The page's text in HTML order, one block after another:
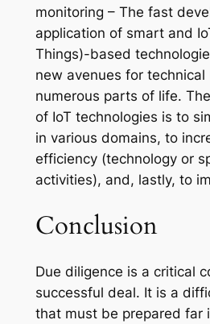
monitoring – The fast
application of smart and
Things)-based
new avenues for
numerous parts of life.
of IoT technologies is to
in various domains, to
efficiency (technology or
activities), and, lastly, to
Conclusion
Due diligence is a critical
successful deal. It is a
that must be prepared far